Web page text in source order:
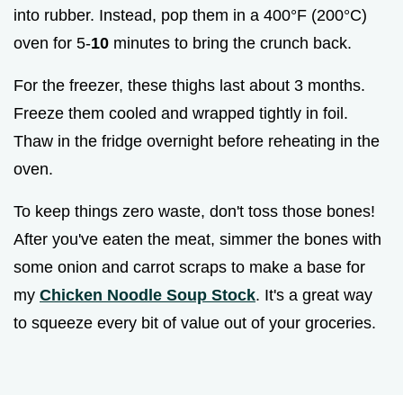
into rubber. Instead, pop them in a 400°F (200°C)
oven for 5-10 minutes to bring the crunch back.
For the freezer, these thighs last about 3 months.
Freeze them cooled and wrapped tightly in foil.
Thaw in the fridge overnight before reheating in the
oven.
To keep things zero waste, don't toss those bones!
After you've eaten the meat, simmer the bones with
some onion and carrot scraps to make a base for
my Chicken Noodle Soup Stock. It's a great way
to squeeze every bit of value out of your groceries.